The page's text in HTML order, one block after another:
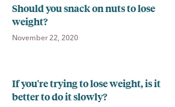
Should you snack on nuts to lose
weight?
November 22, 2020
If you're trying to lose weight, is it
better to do it slowly?